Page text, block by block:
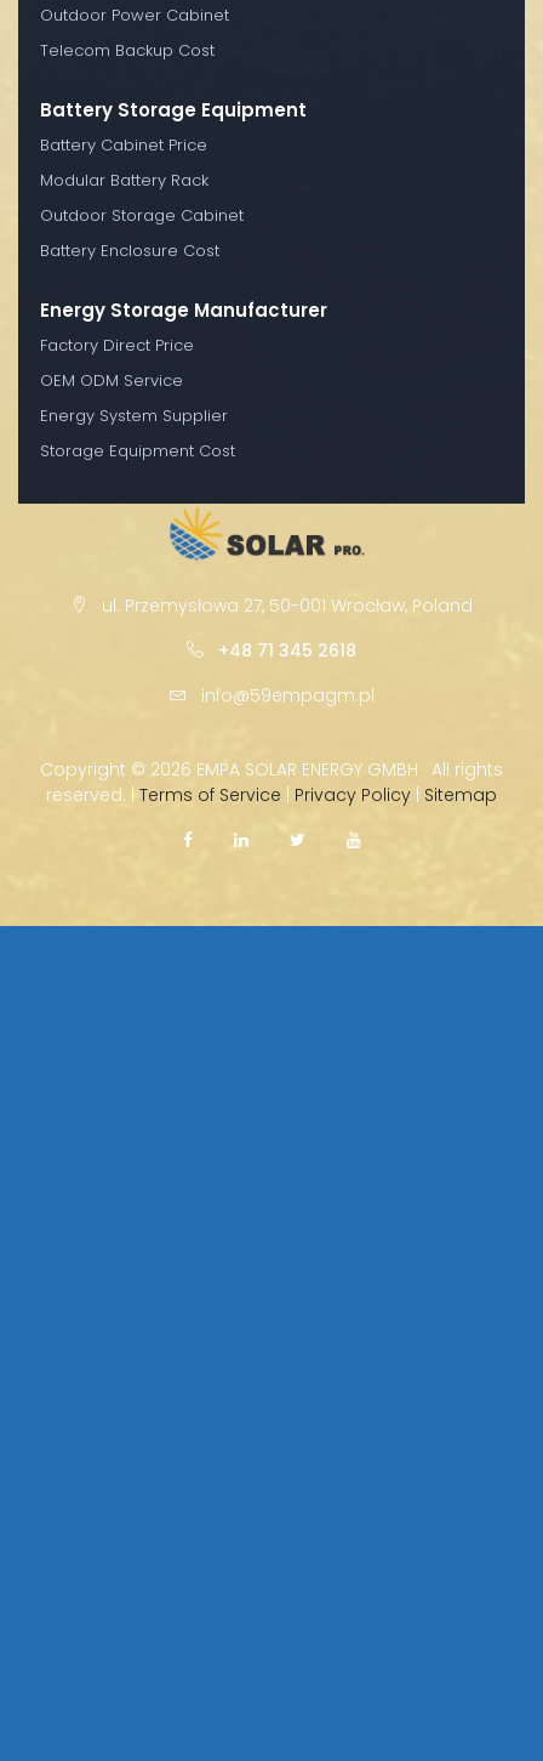
Outdoor Power Cabinet
Telecom Backup Cost
Battery Storage Equipment
Battery Cabinet Price
Modular Battery Rack
Outdoor Storage Cabinet
Battery Enclosure Cost
Energy Storage Manufacturer
Factory Direct Price
OEM ODM Service
Energy System Supplier
Storage Equipment Cost
ul. Przemysłowa 27, 50-001 Wrocław, Poland
+48 71 345 2618
info@59empagm.pl
Copyright © 2026 EMPA SOLAR ENERGY GMBH · All rights
reserved. | Terms of Service | Privacy Policy | Sitemap